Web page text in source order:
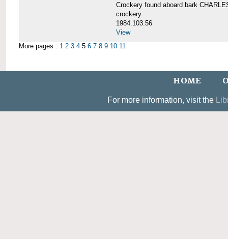
Crockery found aboard bark
crockery
1984.103.56
View
More pages : 1 2 3 4 5 6 7 8 9 10 11
HOME
For more information, visit the